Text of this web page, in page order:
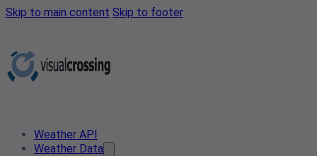
Skip to main content Skip to footer
Weather API
Weather Data